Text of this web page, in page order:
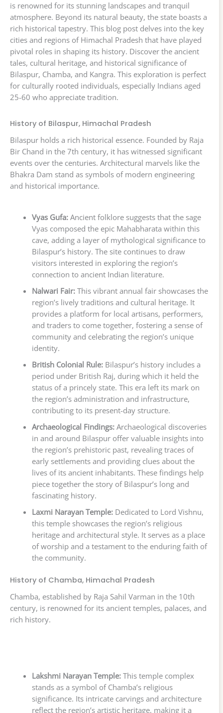
is renowned for its stunning landscapes and tranquil
atmosphere. Beyond its natural beauty, the state boasts a
rich historical tapestry. This blog post delves into the key
cities and regions of Himachal Pradesh that have played
pivotal roles in shaping its history. Discover the ancient
tales, cultural heritage, and historical significance of
Bilaspur, Chamba, and Kangra. This exploration is perfect
for culturally rooted individuals, especially Indians aged
25-60 who appreciate tradition.
History of Bilaspur, Himachal Pradesh
Bilaspur holds a rich historical essence. Founded by Raja
Bir Chand in the 7th century, it has witnessed significant
events over the centuries. Architectural marvels like the
Bhakra Dam stand as symbols of modern engineering
and historical importance.
Vyas Gufa:Ancient folklore suggests that the sage
Vyas composed the epic Mahabharata within this
cave, adding a layer of mythological significance to
Bilaspur’s history. The site continues to draw
visitors interested in exploring the region’s
connection to ancient Indian literature.
Nalwari Fair:This vibrant annual fair showcases the
region’s lively traditions and cultural heritage. It
provides a platform for local artisans, performers,
and traders to come together, fostering a sense of
community and celebrating the region’s unique
identity.
British Colonial Rule:Bilaspur’s history includes a
period under British Raj, during which it held the
status of a princely state. This era left its mark on
the region’s administration and infrastructure,
contributing to its present-day structure.
Archaeological Findings:Archaeological discoveries
in and around Bilaspur offer valuable insights into
the region’s prehistoric past, revealing traces of
early settlements and providing clues about the
lives of its ancient inhabitants. These findings help
piece together the story of Bilaspur’s long and
fascinating history.
Laxmi Narayan Temple:Dedicated to Lord Vishnu,
this temple showcases the region’s religious
heritage and architectural style. It serves as a place
of worship and a testament to the enduring faith of
the community.
History of Chamba, Himachal Pradesh
Chamba, established by Raja Sahil Varman in the 10th
century, is renowned for its ancient temples, palaces, and
rich history.
Lakshmi Narayan Temple:This temple complex
stands as a symbol of Chamba’s religious
significance. Its intricate carvings and architecture
reflect the region’s artistic heritage, making it a